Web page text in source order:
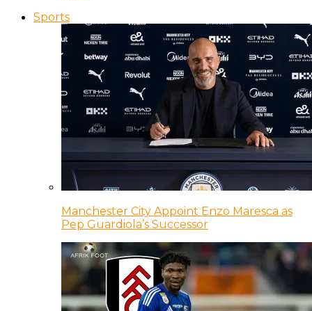
Sports
Manchester City Appoint Enzo Maresca as
Pep Guardiola’s Successor